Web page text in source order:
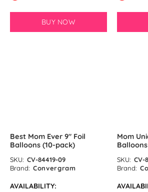
GloMex
Peach Latex Balloons by GloMex
BUY NOW
Best Mom Ever 9″ Foil
Balloons (10-pack)
SKU: CV-84419-09
Brand: Convergram
AVAILABILITY:
Mom
SKU: CV-
Brand: